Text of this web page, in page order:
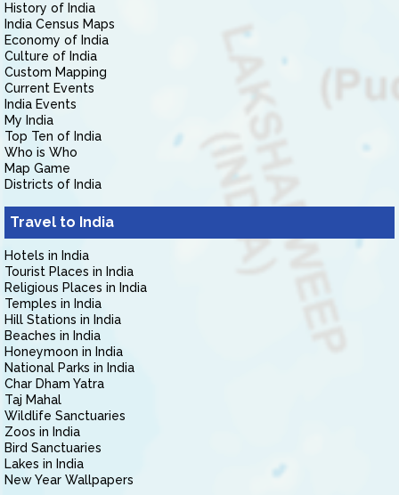
History of India
India Census Maps
Economy of India
Culture of India
Custom Mapping
Current Events
India Events
My India
Top Ten of India
Who is Who
Map Game
Districts of India
Travel to India
Hotels in India
Tourist Places in India
Religious Places in India
Temples in India
Hill Stations in India
Beaches in India
Honeymoon in India
National Parks in India
Char Dham Yatra
Taj Mahal
Wildlife Sanctuaries
Zoos in India
Bird Sanctuaries
Lakes in India
New Year Wallpapers